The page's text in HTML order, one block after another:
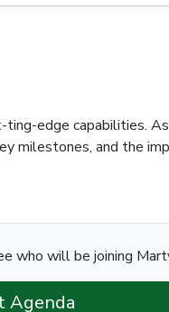
edge capabilities.
milestones, and the
who will be joining
Agenda